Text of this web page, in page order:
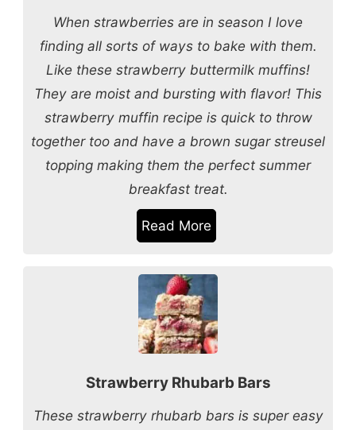
When strawberries are in season I love
finding all sorts of ways to bake with them.
Like these strawberry buttermilk muffins!
They are moist and bursting with flavor! This
strawberry muffin recipe is quick to throw
together too and have a brown sugar streusel
topping making them the perfect summer
breakfast treat.
Read More
Strawberry Rhubarb Bars
These strawberry rhubarb bars is super easy